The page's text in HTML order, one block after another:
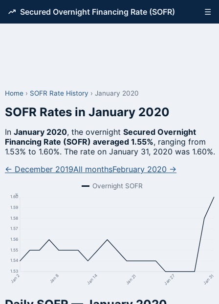
Secured Overnight Financing Rate (SOFR) ☰
Home › SOFR Rate History › January 2020
SOFR Rates in January 2020
In January 2020, the overnight Secured Overnight
Financing Rate (SOFR) averaged 1.55%, ranging from
1.53% to 1.60%. The rate on January 31, 2020 was 1.60%.
← December 2019All monthsFebruary 2020 →
Overnight SOFR
1.53
1.54
1.55
1.56
1.57
1.58
1.59
1.60
%
Jan 2 Jan 8 Jan 14 Jan 21 Jan 27 Jan 31